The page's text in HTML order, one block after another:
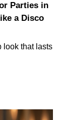
Parties in
a Disco
look that lasts